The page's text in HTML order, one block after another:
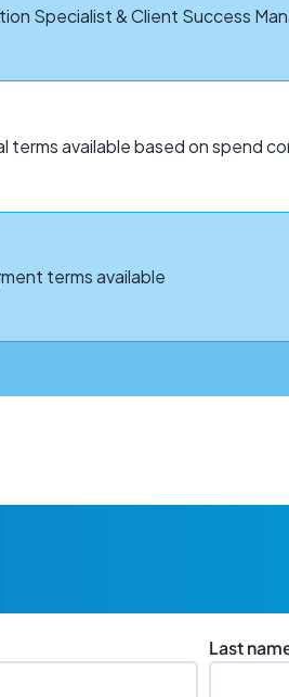
Specialist & Client Success
terms available based on spend
terms available
Last